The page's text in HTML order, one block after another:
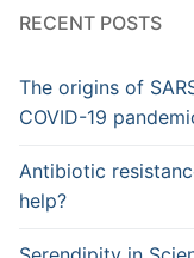
RECENT POSTS
The origins of
COVID-19
Antibiotic
help?